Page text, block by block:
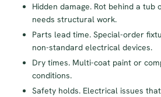
Hidden damage. Rot behind a
needs structural work.
Parts lead time. Special-order
non-standard electrical devices.
Dry times. Multi-coat paint or
conditions.
Safety holds. Electrical issues